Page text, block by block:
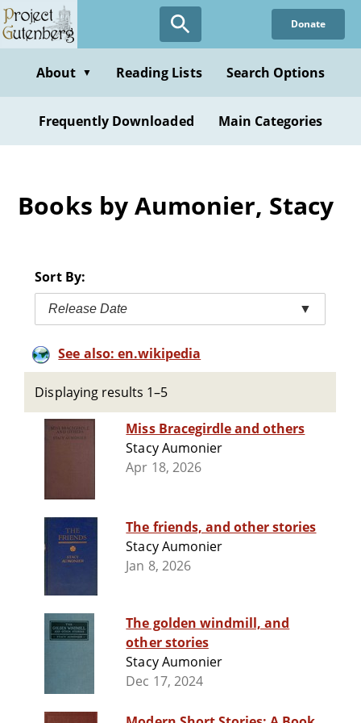
Skip
to
content
Donate
About ▼ Reading Lists Search Options
Frequently Downloaded Main Categories
Books by Aumonier, Stacy
Sort By:
Release Date ▼
See also: en.wikipedia
Displaying results 1–5
Miss Bracegirdle and others
Stacy Aumonier
Apr 18, 2026
The friends, and other stories
Stacy Aumonier
Jan 8, 2026
The golden windmill, and
other stories
Stacy Aumonier
Dec 17, 2024